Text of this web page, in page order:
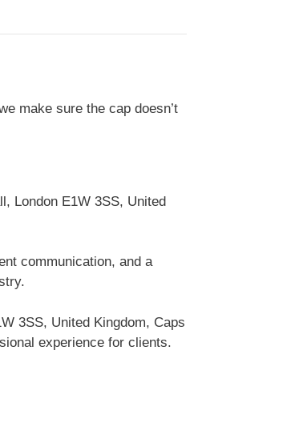
make sure the cap doesn’t
London E1W 3SS, United
communication, and a
3SS, United Kingdom, Caps
experience for clients.